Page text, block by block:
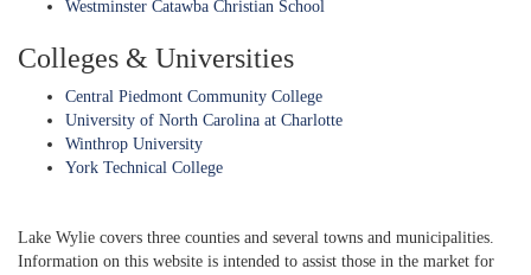
Westminster Catawba Christian School
Colleges & Universities
Central Piedmont Community College
University of North Carolina at Charlotte
Winthrop University
York Technical College
Lake Wylie covers three counties and several towns and municipalities.
Information on this website is intended to assist those in the market for